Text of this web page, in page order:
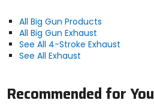
All Big Gun Products
All Big Gun Exhaust
See All 4-Stroke Exhaust
See All Exhaust
Recommended for You